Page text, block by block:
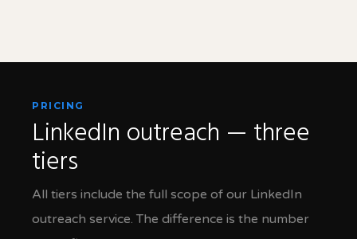
PRICING
LinkedIn outreach — three
tiers
All tiers include the full scope of our LinkedIn
outreach service. The difference is the number